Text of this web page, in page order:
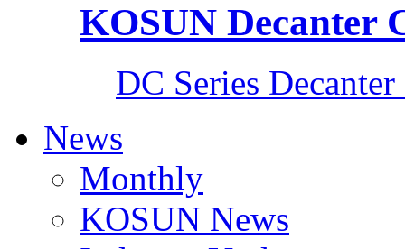
KOSUN Decanter
DC Series
News
Monthly
KOSUN News